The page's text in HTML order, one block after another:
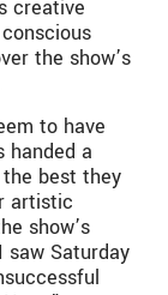
creative
the show’s
to have
handed a
best they
artistic
show’s
saw Saturday